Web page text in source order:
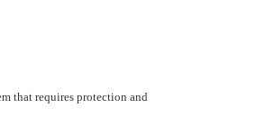
that requires protection and